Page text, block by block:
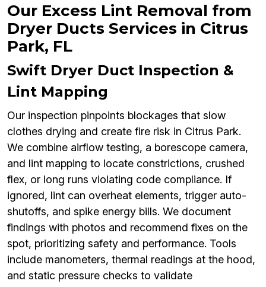
Our Excess Lint Removal from
Dryer Ducts Services in Citrus
Park, FL
Swift Dryer Duct Inspection &
Lint Mapping
Our inspection pinpoints blockages that slow
clothes drying and create fire risk in Citrus Park.
We combine airflow testing, a borescope camera,
and lint mapping to locate constrictions, crushed
flex, or long runs violating code compliance. If
ignored, lint can overheat elements, trigger auto-
shutoffs, and spike energy bills. We document
findings with photos and recommend fixes on the
spot, prioritizing safety and performance. Tools
include manometers, thermal readings at the hood,
and static pressure checks to validate